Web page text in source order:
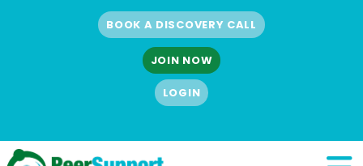
BOOK A DISCOVERY CALL
JOIN NOW
LOGIN